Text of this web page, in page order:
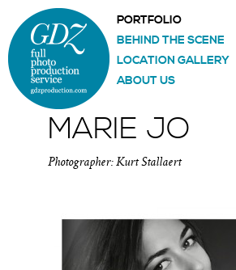
PORTFOLIO
BEHIND THE SCENE
LOCATION GALLERY
ABOUT US
MARIE JO
Photographer: Kurt Stallaert